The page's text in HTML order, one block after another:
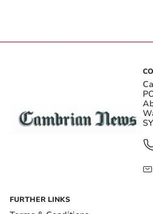
FURTHER LINKS